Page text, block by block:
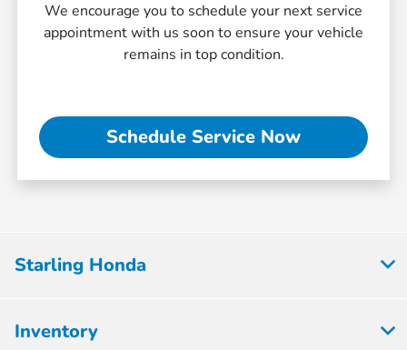
We encourage you to schedule your next service
appointment with us soon to ensure your vehicle
remains in top condition.
Schedule Service Now
Starling Honda
Inventory